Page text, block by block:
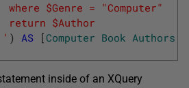
where $Genre = "Computer"
return $Author
'
) AS [Computer Book Authors
inside of an XQuery